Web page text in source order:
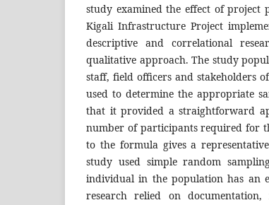
study examined the effect of
Kigali Infrastructure Project
descriptive and correlational
qualitative approach. The study
staff, field officers and stakeholders
used to determine the appropriate
that it provided a straightforward
number of participants required for
to the formula gives a
study used simple random
individual in the population has an
research relied on